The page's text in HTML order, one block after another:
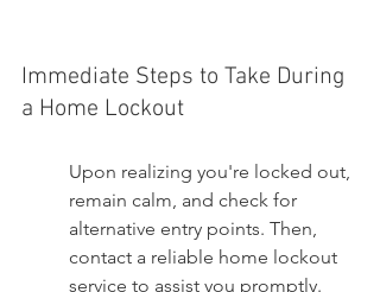
Immediate Steps to Take During
a Home Lockout
Upon realizing you're locked out,
remain calm, and check for
alternative entry points. Then,
contact a reliable home lockout
service to assist you promptly.